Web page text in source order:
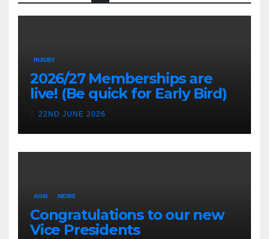
RUGBY
2026/27 Memberships are
live! (Be quick for Early Bird)
22ND JUNE 2026
AGM NEWS
Congratulations to our new
Vice Presidents